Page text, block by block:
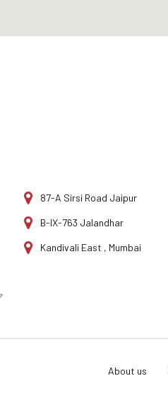
87-A Sirsi Road Jaipur
B-IX-763 Jalandhar
Kandivali East , Mumbai
About us